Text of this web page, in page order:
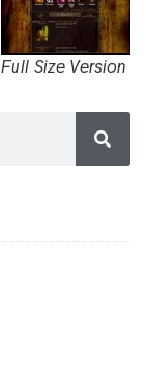
Full Size Version